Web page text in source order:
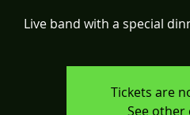
Live band with a special
Tickets are
See other